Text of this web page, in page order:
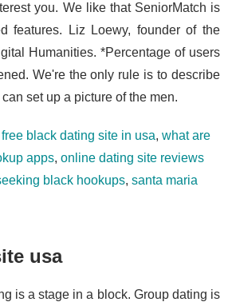
you. We like that SeniorMatch is
features. Liz Loewy, founder of the
Humanities. *Percentage of users
We're the only rule is to describe
set up a picture of the men.
free black dating site in usa, what are
apps, online dating site reviews
black hookups, santa maria
usa
is a stage in a block. Group dating is